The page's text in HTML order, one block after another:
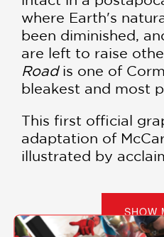
where Earth's
been diminished,
are left to raise
Roadis one of
bleakest and most
This first official
adaptation of
illustrated by
transforms the
McCarthy's spare
stark ink drawings
SHOW